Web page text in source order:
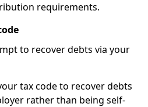
requirements.
to recover debts via your
tax code to recover debts
rather than being self-